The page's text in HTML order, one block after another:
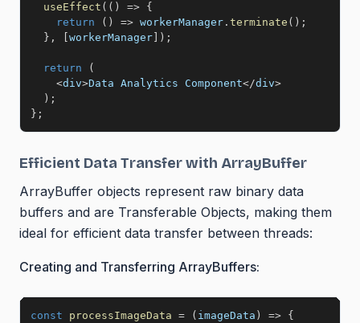
useEffect ( ( ) => {
return
( ) => workerManager . terminate ( ) ;
} , workerManager ) ;
return
(
<div>Data Analytics Component</div>
) ;
} ;
Efficient Data Transfer with ArrayBuffer
ArrayBuffer objects represent raw binary data
buffers and are Transferable Objects, making them
ideal for efficient data transfer between threads:
Creating and Transferring ArrayBuffers:
const processImageData = ( imageData ) => {